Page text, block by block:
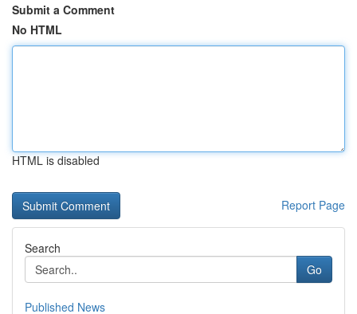
Submit a Comment
No HTML
HTML is disabled
Report Page
Search
Go
Published News